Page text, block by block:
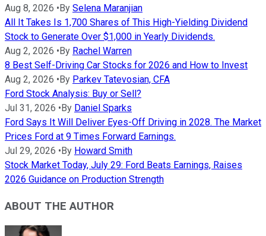
Aug 8, 2026 •By Selena Maranjian
All It Takes Is 1,700 Shares of This High-Yielding Dividend
Stock to Generate Over $1,000 in Yearly Dividends.
Aug 2, 2026 •By Rachel Warren
8 Best Self-Driving Car Stocks for 2026 and How to Invest
Aug 2, 2026 •By Parkev Tatevosian, CFA
Ford Stock Analysis: Buy or Sell?
Jul 31, 2026 •By Daniel Sparks
Ford Says It Will Deliver Eyes-Off Driving in 2028. The Market
Prices Ford at 9 Times Forward Earnings.
Jul 29, 2026 •By Howard Smith
Stock Market Today, July 29: Ford Beats Earnings, Raises
2026 Guidance on Production Strength
ABOUT THE AUTHOR